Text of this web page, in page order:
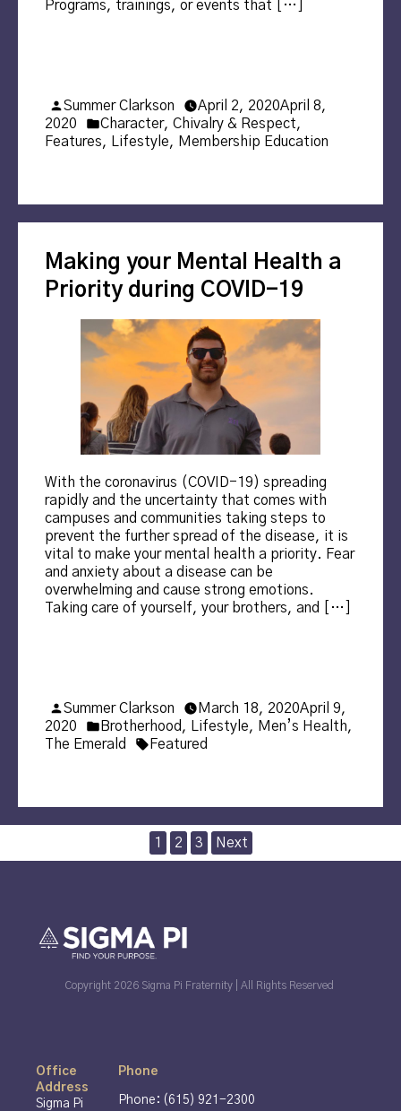
Programs, trainings, or events that […]
Posted
by
Summer Clarkson April 2, 2020April 8,
2020
Posted
in
Character, Chivalry & Respect,
Features, Lifestyle, Membership Education
Making your Mental Health a
Priority during COVID-19
With the coronavirus (COVID-19) spreading
rapidly and the uncertainty that comes with
campuses and communities taking steps to
prevent the further spread of the disease, it is
vital to make your mental health a priority. Fear
and anxiety about a disease can be
overwhelming and cause strong emotions.
Taking care of yourself, your brothers, and […]
Posted
by
Summer Clarkson March 18, 2020April 9,
2020
Posted
in
Brotherhood , Lifestyle, Men’s Health,
The Emerald
Tags:
Featured
pagination
1 2 3 Next
Copyright 2026 Sigma Pi Fraternity | All Rights Reserved
Office
Address
Sigma Pi
Phone
Phone: (615) 921-2300